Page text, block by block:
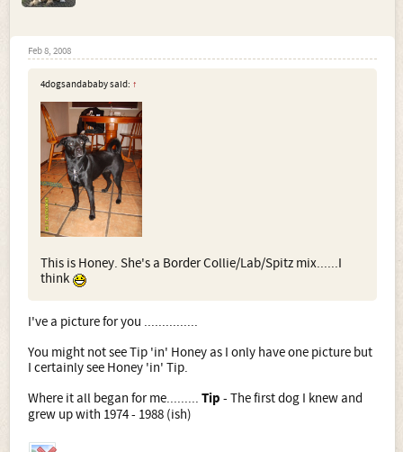
Feb 8, 2008
4dogsandababy said: ↑
This is Honey. She's a Border Collie/Lab/Spitz mix......I
think
I've a picture for you ...............
You might not see Tip 'in' Honey as I only have one picture but
I certainly see Honey 'in' Tip.
Where it all began for me......... Tip - The first dog I knew and
grew up with 1974 - 1988 (ish)